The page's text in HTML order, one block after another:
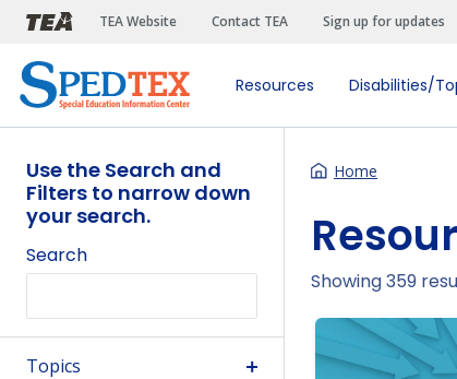
Skip to main content
TEA Website Contact TEA Sign up for updates
Resources Disabilities/
Use the Search and
Filters to narrow down
your search.
Search
Topics
Home
Showing 359